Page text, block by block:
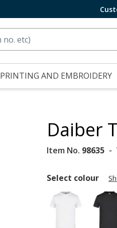
PRINTING AND EMBROIDERY
Daiber
Item No. 98635
Select colour